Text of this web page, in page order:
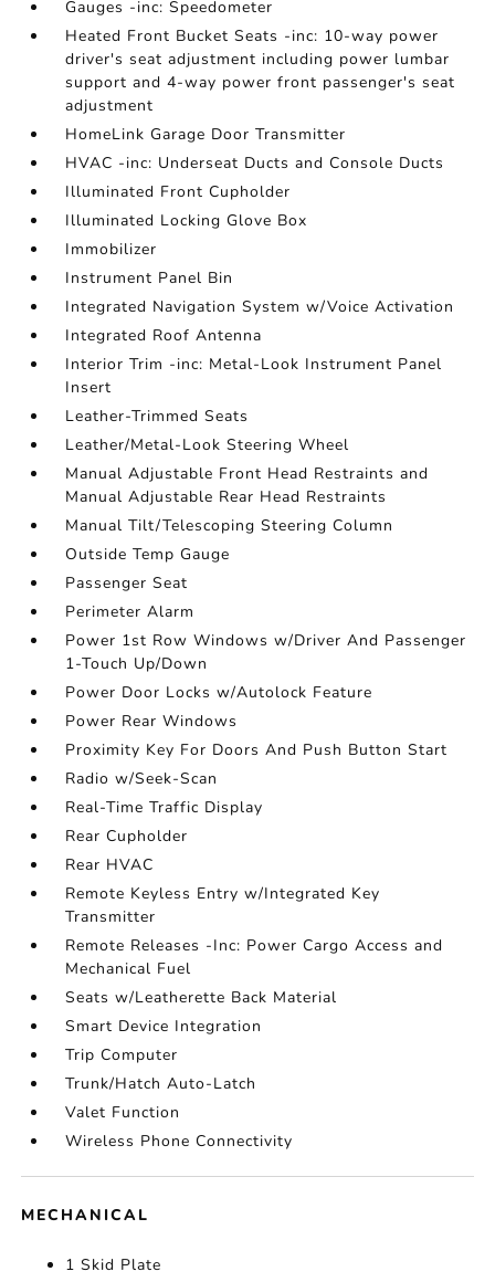
Gauges -inc: Speedometer
Heated Front Bucket Seats -inc: 10-way power
driver's seat adjustment including power lumbar
support and 4-way power front passenger's seat
adjustment
HomeLink Garage Door Transmitter
HVAC -inc: Underseat Ducts and Console Ducts
Illuminated Front Cupholder
Illuminated Locking Glove Box
Immobilizer
Instrument Panel Bin
Integrated Navigation System w/Voice Activation
Integrated Roof Antenna
Interior Trim -inc: Metal-Look Instrument Panel
Insert
Leather-Trimmed Seats
Leather/Metal-Look Steering Wheel
Manual Adjustable Front Head Restraints and
Manual Adjustable Rear Head Restraints
Manual Tilt/Telescoping Steering Column
Outside Temp Gauge
Passenger Seat
Perimeter Alarm
Power 1st Row Windows w/Driver And Passenger
1-Touch Up/Down
Power Door Locks w/Autolock Feature
Power Rear Windows
Proximity Key For Doors And Push Button Start
Radio w/Seek-Scan
Real-Time Traffic Display
Rear Cupholder
Rear HVAC
Remote Keyless Entry w/Integrated Key
Transmitter
Remote Releases -Inc: Power Cargo Access and
Mechanical Fuel
Seats w/Leatherette Back Material
Smart Device Integration
Trip Computer
Trunk/Hatch Auto-Latch
Valet Function
Wireless Phone Connectivity
MECHANICAL
1 Skid Plate